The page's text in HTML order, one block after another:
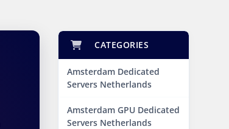
CATEGORIES
Amsterdam Dedicated
Servers Netherlands
Amsterdam GPU Dedicated
Servers Netherlands